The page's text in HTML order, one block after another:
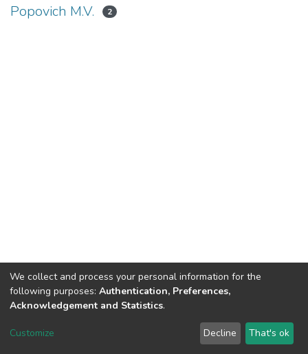
Popovich M.V. 2
DSpace software copyright © 2002-2026 LYRASIS
Send Feedback
We collect and process your personal information for the
following purposes: Authentication, Preferences,
Acknowledgement and Statistics.
Customize Decline That's ok